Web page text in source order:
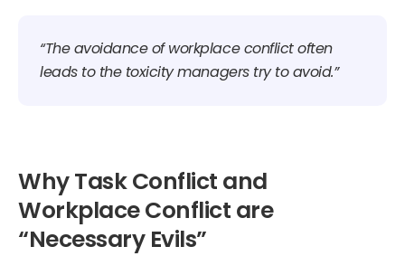
“The avoidance of workplace conflict often
leads to the toxicity managers try to avoid.”
Why Task Conflict and
Workplace Conflict are
“Necessary Evils”